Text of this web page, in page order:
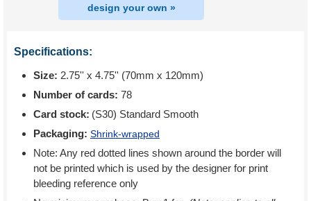
design your own »
Specifications:
Size: 2.75'' x 4.75'' (70mm x 120mm)
Number of cards: 78
Card stock: (S30) Standard Smooth
Packaging: Shrink-wrapped
Note: Any red dotted lines shown around the border will
not be printed which is used by the designer for print
bleeding reference only